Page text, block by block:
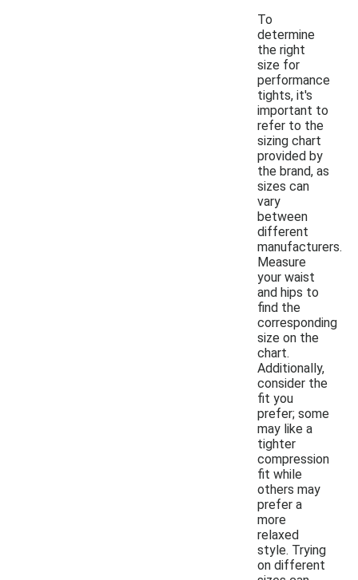
To
determine
the right
size for
performance
tights, it's
important to
refer to the
sizing chart
provided by
the brand, as
sizes can
vary
between
different
manufacturers.
Measure
your waist
and hips to
find the
corresponding
size on the
chart.
Additionally,
consider the
fit you
prefer; some
may like a
tighter
compression
fit while
others may
prefer a
more
relaxed
style. Trying
on different